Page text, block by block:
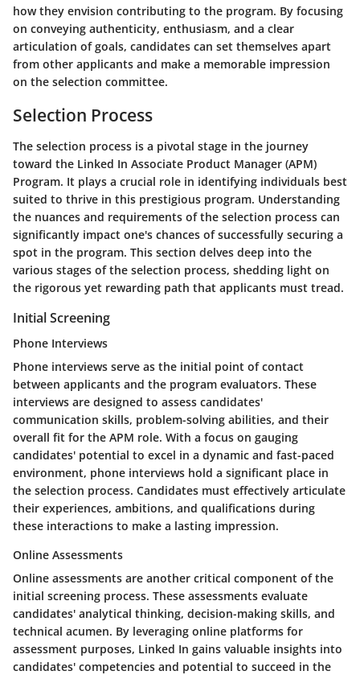
how they envision contributing to the program. By focusing
on conveying authenticity, enthusiasm, and a clear
articulation of goals, candidates can set themselves apart
from other applicants and make a memorable impression
on the selection committee.
Selection Process
The selection process is a pivotal stage in the journey
toward the Linked In Associate Product Manager (APM)
Program. It plays a crucial role in identifying individuals best
suited to thrive in this prestigious program. Understanding
the nuances and requirements of the selection process can
significantly impact one's chances of successfully securing a
spot in the program. This section delves deep into the
various stages of the selection process, shedding light on
the rigorous yet rewarding path that applicants must tread.
Initial Screening
Phone Interviews
Phone interviews serve as the initial point of contact
between applicants and the program evaluators. These
interviews are designed to assess candidates'
communication skills, problem-solving abilities, and their
overall fit for the APM role. With a focus on gauging
candidates' potential to excel in a dynamic and fast-paced
environment, phone interviews hold a significant place in
the selection process. Candidates must effectively articulate
their experiences, ambitions, and qualifications during
these interactions to make a lasting impression.
Online Assessments
Online assessments are another critical component of the
initial screening process. These assessments evaluate
candidates' analytical thinking, decision-making skills, and
technical acumen. By leveraging online platforms for
assessment purposes, Linked In gains valuable insights into
candidates' competencies and potential to succeed in the